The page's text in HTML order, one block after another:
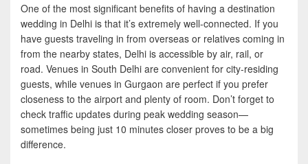
One of the most significant benefits of having a destination
wedding in Delhi is that it’s extremely well-connected. If you
have guests traveling in from overseas or relatives coming in
from the nearby states, Delhi is accessible by air, rail, or
road. Venues in South Delhi are convenient for city-residing
guests, while venues in Gurgaon are perfect if you prefer
closeness to the airport and plenty of room. Don’t forget to
check traffic updates during peak wedding season—
sometimes being just 10 minutes closer proves to be a big
difference.